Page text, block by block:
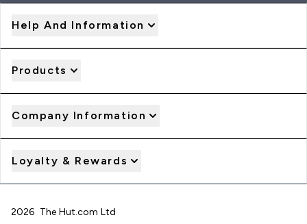
Help And Information
Products
Company Information
Loyalty & Rewards
2026 The Hut.com Ltd